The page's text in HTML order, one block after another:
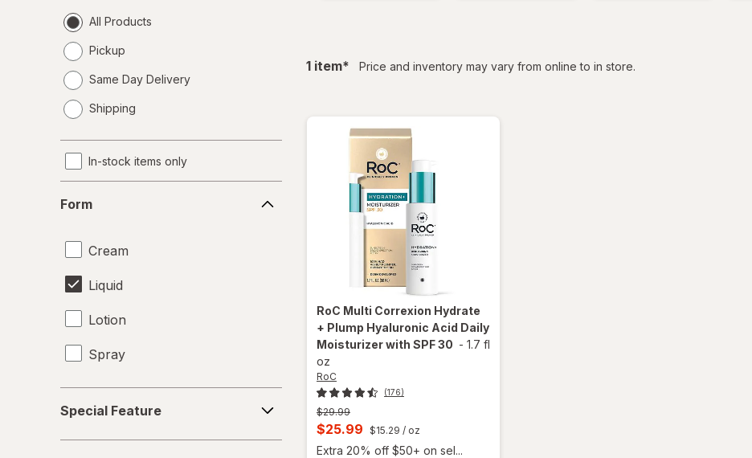
All Products
Pickup
Same Day Delivery
a
Shipping
In-stock items only
Form
Cream
Liquid
Lotion
Spray
Feature
Special Feature
1 itemfiltered
* Price and inventory may vary from online to in store.
RoC Multi Correxion Hydrate
+ Plump Hyaluronic Acid Daily
Moisturizer with SPF 30 - 1.7 fl
oz
RoC
(176)
Previous
price
was
$29.99
Current
sale
$25.99 $15.29 / oz
Extra 20% off $50+ on sel...